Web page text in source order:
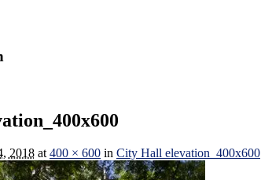
2018 at400 × 600 in City Hall elevation_400x600